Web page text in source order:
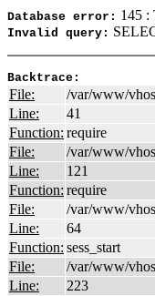
Database error: 145 :
Invalid query:
Backtrace:
File:
/var/www/
Line:
41
Function: require
File:
/var/www/
Line:
121
Function: require
File:
/var/www/
Line:
64
Function: sess_start
File:
/var/www/
Line:
223